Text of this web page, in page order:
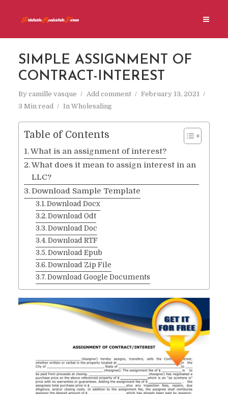
SIMPLE ASSIGNMENT OF
CONTRACT-INTEREST
By camille vasque Add comment
February 13, 2021
3 Min read
In Wholesaling
Table of Contents
What is an assignment of interest?
What does it mean to assign interest in an
LLC?
Download Sample Template
Download Docx
Download Odt
Download Doc
Download RTF
Download Epub
Download Zip File
Download Google Documents